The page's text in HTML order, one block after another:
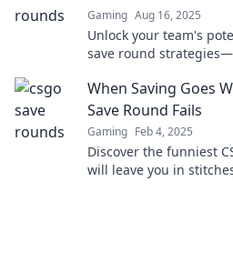
Gaming Aug 16, 2025
Unlock your team's
save round
When Saving Goes
Save Round Fails
Gaming Feb 4, 2025
Discover the funniest
will leave you in